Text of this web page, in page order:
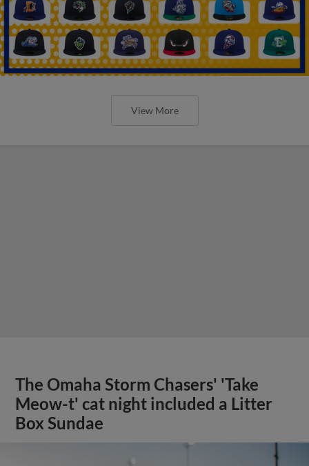
View More
The Omaha Storm Chasers' 'Take
Meow-t' cat night included a Litter
Box Sundae